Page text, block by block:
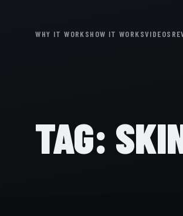
WHY IT WORKSHOW IT WORKSVIDEOS
TAG: